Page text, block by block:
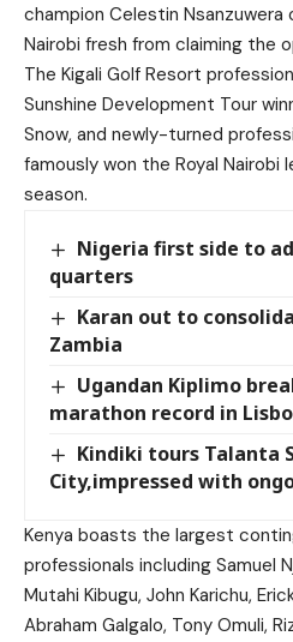
champion Celestin Nsanzuwera
Nairobi fresh from claiming the
The Kigali Golf Resort
Sunshine Development Tour
Snow, and newly-turned
famously won the Royal Nairobi
season.
Nigeria first side to
quarters
Karan out to
Zambia
Ugandan Kiplimo
marathon record in
Kindiki tours Talanta
City,impressed with
Kenya boasts the largest
professionals including Samuel
Mutahi Kibugu, John Karichu,
Abraham Galgalo, Tony Omuli,